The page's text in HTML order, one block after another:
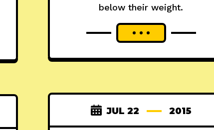
below their weight.
JUL 22 2015